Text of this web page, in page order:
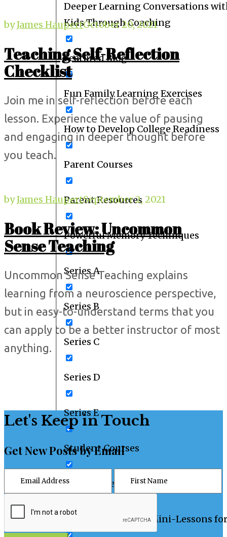
Deeper Learning Conversations
Kids Through Coaching
Featured Blog
Fun Family Learning Exercises
How to Develop College Readiness
Parent Courses
Parent Resources
Powerful Memory Techniques
Series A
Series B
Series C
Series D
Series E
Student Courses
Student Resources
Teaching Tips and Mini-Lessons
byJames HaupertOctober 20, 2021
Teaching Self-Reflection
Checklist
Join me in self-reflection before each
lesson. Experience the value of pausing
and engaging in deeper thought before
you teach.
byJames HaupertSeptember 2, 2021
Book Review: Uncommon
Sense Teaching
Uncommon Sense Teaching explains
learning from a neuroscience perspective,
but in easy-to-understand terms that you
can apply to be a better instructor of most
anything.
Let's Keep in Touch
Get New Posts by Email